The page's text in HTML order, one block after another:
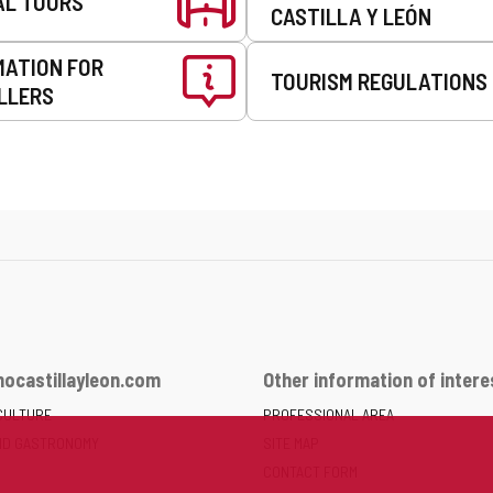
CASTILLA Y LEÓN
FOR
TOURISM REGULATIONS
Other information of
PROFESSIONAL AREA